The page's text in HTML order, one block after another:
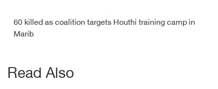
60 killed as coalition targets Houthi training camp in
Marib
Read Also